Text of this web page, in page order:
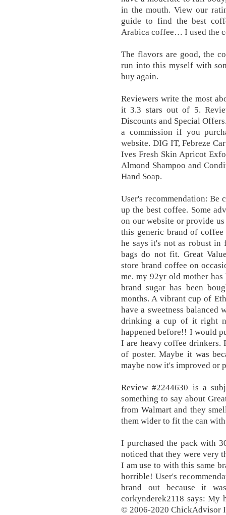
in the mouth. View our
guide to find the best
Arabica coffee… I used the
The flavors are good, the
run into this myself with
buy again.
Reviewers write the most
it 3.3 stars out of 5.
Discounts and Special
a commission if you
website. DIG IT, Febreze
Ives Fresh Skin Apricot
Almond Shampoo and
Hand Soap.
User's recommendation:
up the best coffee. Some
on our website or provide
this generic brand of
he says it's not as robust in
bags do not fit. Great
store brand coffee on
me. my 92yr old mother
brand sugar has been
months. A vibrant cup of
have a sweetness
drinking a cup of it right
happened before!! I would
I are heavy coffee drinkers.
of poster. Maybe it was
maybe now it's improved or
Review #2244630 is a
something to say about
from Walmart and they
them wider to fit the can with
I purchased the pack with
noticed that they were very
I am use to with this same
horrible! User's
brand out because it
corkynderek2118 says: My
© 2006-2020 ChickAdvisor